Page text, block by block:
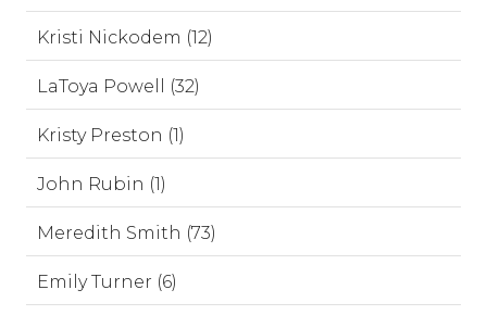
Kristi Nickodem (12)
LaToya Powell (32)
Kristy Preston (1)
John Rubin (1)
Meredith Smith (73)
Emily Turner (6)